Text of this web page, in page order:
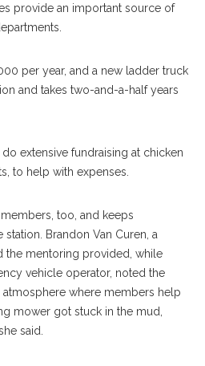
provide an important source of
per year, and a new ladder truck
and takes two-and-a-half years
extensive fundraising at chicken
to help with expenses.
too, and keeps
Brandon Van Curen, a
the mentoring provided, while
vehicle operator, noted the
where members help
mower got stuck in the mud,
said.